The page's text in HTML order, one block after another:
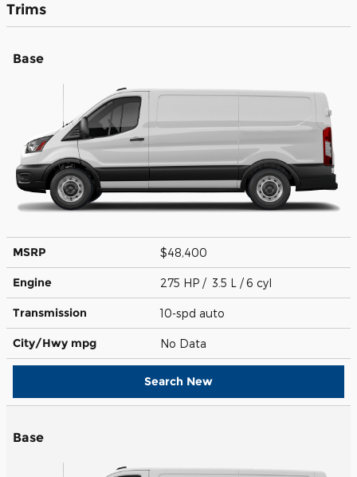
Trims
Base
MSRP $48,400
Engine 275 HP / 3.5 L / 6 cyl
Transmission 10-spd auto
City/Hwy mpg No Data
Search New
Base